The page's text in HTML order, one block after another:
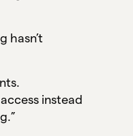
hasn’t
instead